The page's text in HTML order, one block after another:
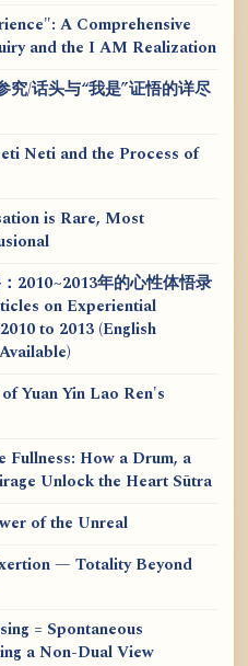
A Comprehensive
and the I AM Realization
究/话头与“我是”证悟的详尽
Neti and the Process of
is Rare, Most
2010~2013年的心性体悟录
on Experiential
to 2013 (English
Yuan Yin Lao Ren's
Fullness: How a Drum, a
Unlock the Heart Sūtra
of the Unreal
— Totality Beyond
= Spontaneous
a Non-Dual View